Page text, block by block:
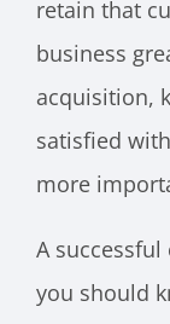
retain that
business
acquisition,
satisfied
more
A
you should